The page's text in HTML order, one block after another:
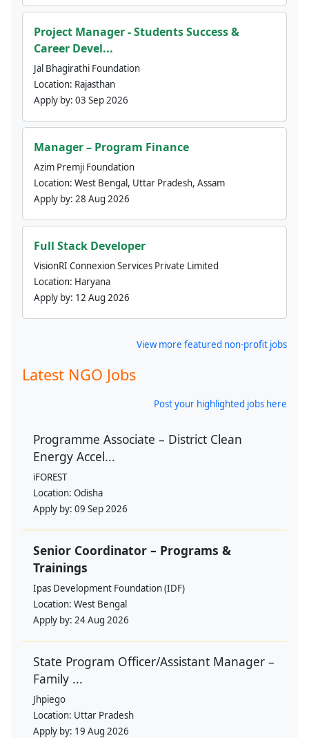
Project Manager - Students Success &
Career Devel...
Jal Bhagirathi Foundation
Location: Rajasthan
Apply by: 03 Sep 2026
Manager – Program Finance
Azim Premji Foundation
Location: West Bengal, Uttar Pradesh, Assam
Apply by: 28 Aug 2026
Full Stack Developer
VisionRI Connexion Services Private Limited
Location: Haryana
Apply by: 12 Aug 2026
View more featured non-profit jobs
Latest NGO Jobs
Post your highlighted jobs here
Programme Associate – District Clean
Energy Accel...
iFOREST
Location: Odisha
Apply by: 09 Sep 2026
Senior Coordinator – Programs &
Trainings
Ipas Development Foundation (IDF)
Location: West Bengal
Apply by: 24 Aug 2026
State Program Officer/Assistant Manager –
Family ...
Jhpiego
Location: Uttar Pradesh
Apply by: 19 Aug 2026